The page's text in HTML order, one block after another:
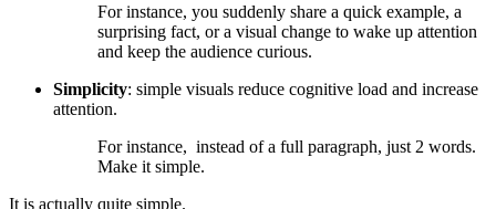
For instance, you suddenly share a quick example, a
surprising fact, or a visual change to wake up attention
and keep the audience curious.
Simplicity: simple visuals reduce cognitive load and increase
attention.
For instance, instead of a full paragraph, just 2 words.
Make it simple.
It is actually quite simple.